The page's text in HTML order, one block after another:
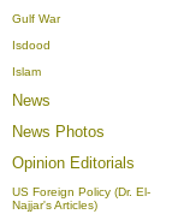
Gulf War
Isdood
Islam
News
News Photos
Opinion Editorials
US Foreign Policy (Dr. El-
Najjar's Articles)